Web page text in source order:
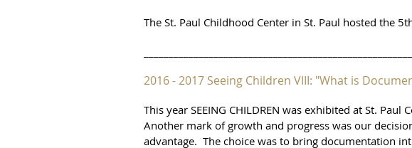
The St. Paul Childhood Center in St. Paul hosted the
2016 - 2017 Seeing Children VIII: "What is
This year SEEING CHILDREN was exhibited at St.
Another mark of growth and progress was our
advantage. The choice was to bring documentation